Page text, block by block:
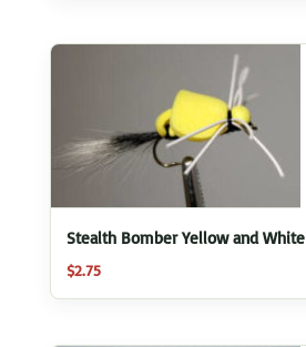
Stealth Bomber Yellow and White
$2.75